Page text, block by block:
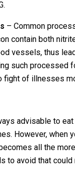
– Common
contain both
vessels, thus
such processed
fight of illnesses
advisable to
However, when
all the
to avoid that could